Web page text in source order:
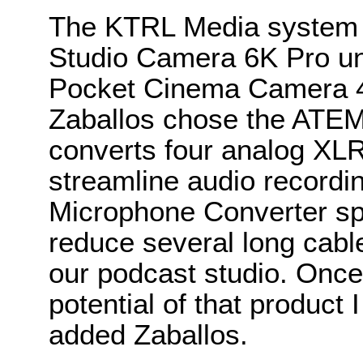
The KTRL Media
Studio Camera 6K Pro
Pocket Cinema Camera
Zaballos chose the
converts four analog
streamline audio
Microphone Converter
reduce several long
our podcast studio.
potential of that product
added Zaballos.